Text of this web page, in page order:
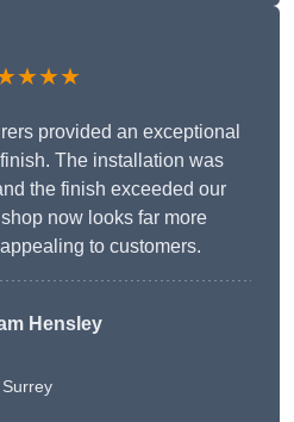
provided an exceptional
The installation was
the finish exceeded our
now looks far more
to customers.
Hensley
Surrey